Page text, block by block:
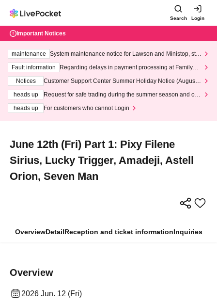
Search Login
Important Notices
maintenance
System maintenance notice for Lawson and Ministop, star
ting at 3:00 AM on Wednesday (Wed)
Fault information
Regarding delays in payment processing at FamilyMa
Notices
Customer Support Center Summer Holiday Notice (August 1
heads up
Request for safe trading during the summer season and our
heads up
For customers who cannot Login
June 12th (Fri) Part 1: Pixy Filene
Sirius, Lucky Trigger, Amadeji, Astell
Orion, Seven Man
OverviewDetailReception and ticket informationInquiries
Overview
2026 Jun. 12 (Fri)